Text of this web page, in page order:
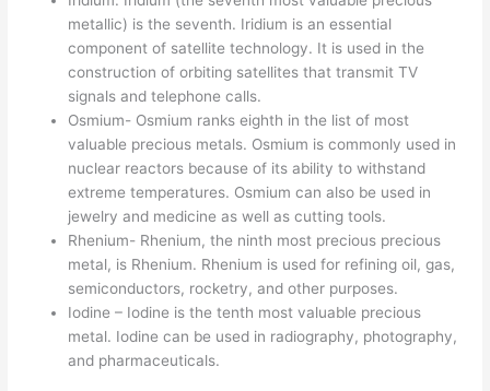
metallic) is the seventh. Iridium is an essential
component of satellite technology. It is used in the
construction of orbiting satellites that transmit TV
signals and telephone calls.
Osmium- Osmium ranks eighth in the list of most
valuable precious metals. Osmium is commonly used in
nuclear reactors because of its ability to withstand
extreme temperatures. Osmium can also be used in
jewelry and medicine as well as cutting tools.
Rhenium- Rhenium, the ninth most precious precious
metal, is Rhenium. Rhenium is used for refining oil, gas,
semiconductors, rocketry, and other purposes.
Iodine – Iodine is the tenth most valuable precious
metal. Iodine can be used in radiography, photography,
and pharmaceuticals.